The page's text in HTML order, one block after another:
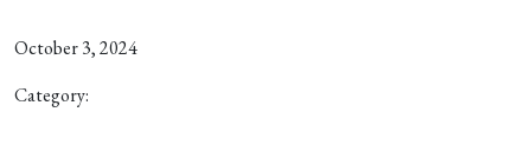
October 3, 2024
Category: